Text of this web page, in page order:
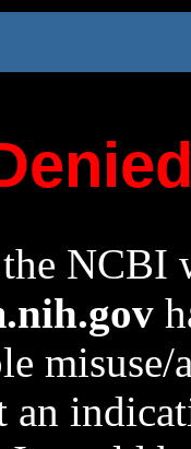
NCBI